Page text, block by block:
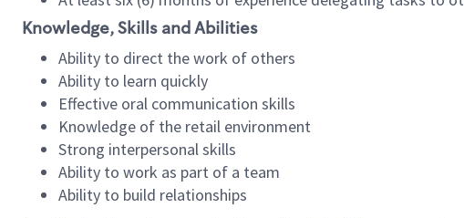
Knowledge, Skills and Abilities
Ability to direct the work of others
Ability to learn quickly
Effective oral communication skills
Knowledge of the retail environment
Strong interpersonal skills
Ability to work as part of a team
Ability to build relationships